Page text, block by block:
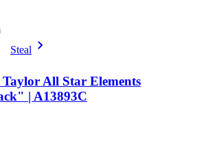
Steal
All Star Elements
| A13893C